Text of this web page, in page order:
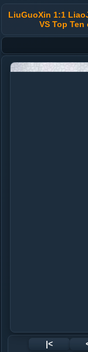
LiuGuoXin 1:1
VS Top
|<